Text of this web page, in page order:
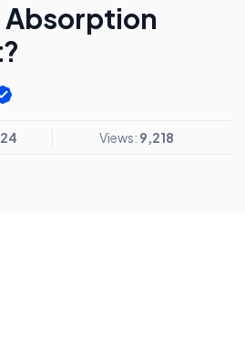
Absorption
Views: 9,218